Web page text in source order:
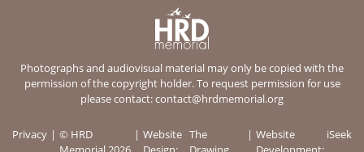
Photographs and audiovisual material may only be copied with the
permission of the copyright holder. To request permission for use
please contact:contact@hrdmemorial.org
Privacy
© HRD
Website The
Website
iSeek